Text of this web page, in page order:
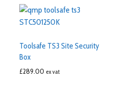
Toolsafe TS3 Site Security
Box
£289.00 ex vat